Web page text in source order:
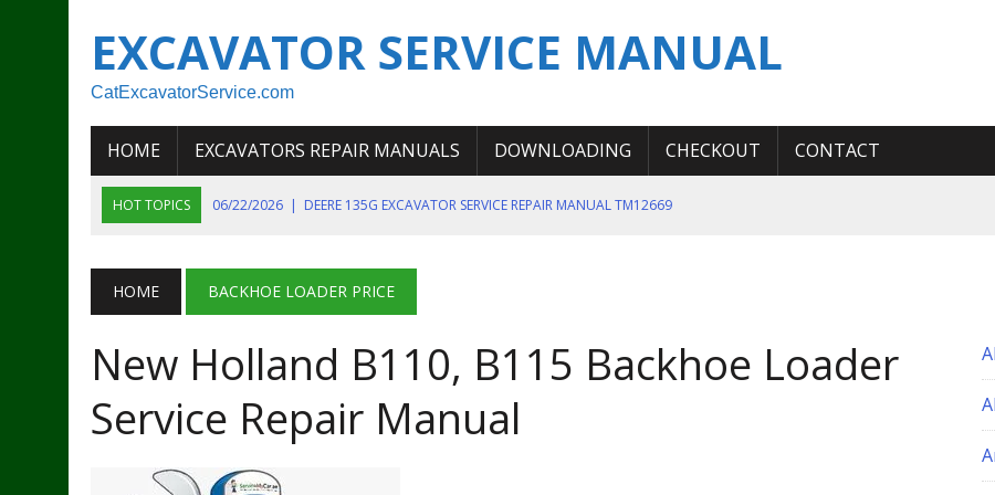
EXCAVATOR SERVICE MANUAL
CatExcavatorService.com
HOME EXCAVATORS REPAIR MANUALS DOWNLOADING CHECKOUT CONTACT
HOT TOPICS 06/22/2026 | DEERE 135G EXCAVATOR SERVICE REPAIR MANUAL TM12669
06/11/2026 | JOHN DEERE 644K 4WD WHEEL LOADER ENGINE SERVICE REPAIR MANUAL
07/18/2026
| NEW HOLLAND T4 105 T4 85 T4 95 TRACTOR OPERATOR MANUAL
HOME BACKHOE LOADER PRICE
New Holland B110, B115 Backhoe Loader
Service Repair Manual